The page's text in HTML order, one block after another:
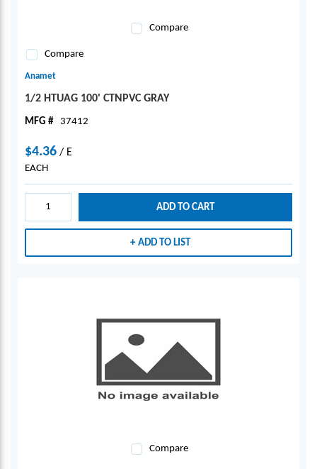
Compare
Compare
Anamet
1/2 HTUAG 100' CTNPVC GRAY
MFG # 37412
$4.36 / E
EACH
ADD TO CART
ADD TO LIST
Compare